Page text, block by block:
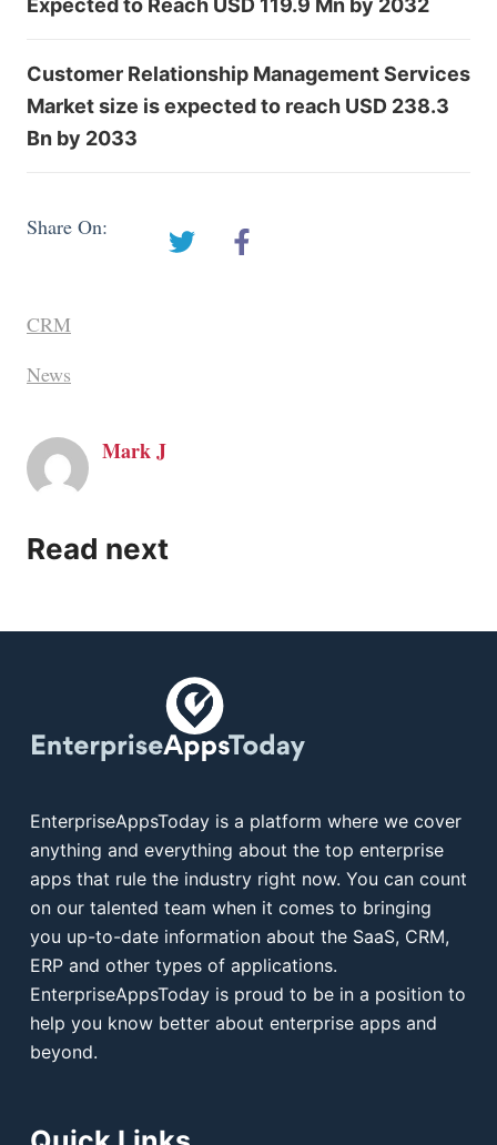
Expected to Reach USD 119.9 Mn by 2032
Customer Relationship Management Services
Market size is expected to reach USD 238.3
Bn by 2033
Share On:
CRM
News
Mark J
Read next
EnterpriseAppsToday is a platform where we cover
anything and everything about the top enterprise
apps that rule the industry right now. You can count
on our talented team when it comes to bringing
you up-to-date information about the SaaS, CRM,
ERP and other types of applications.
EnterpriseAppsToday is proud to be in a position to
help you know better about enterprise apps and
beyond.